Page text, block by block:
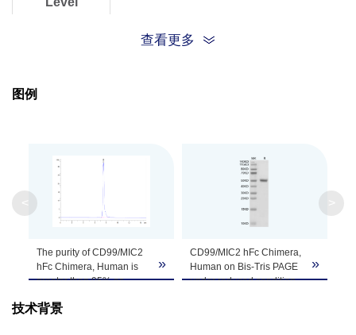
Theoretical
Apparent
Molecular
Weight
Formulation Lyophilized from 0.22μm filtered solution in
Reconstitution
查看更多
图例
The purity of CD99/MIC2
hFc Chimera, Human is
greater than 95% as
HPLC.
»
CD99/MIC2 hFc Chimera,
Human on Bis-Tris PAGE
under reduced condition.
»
技术背景